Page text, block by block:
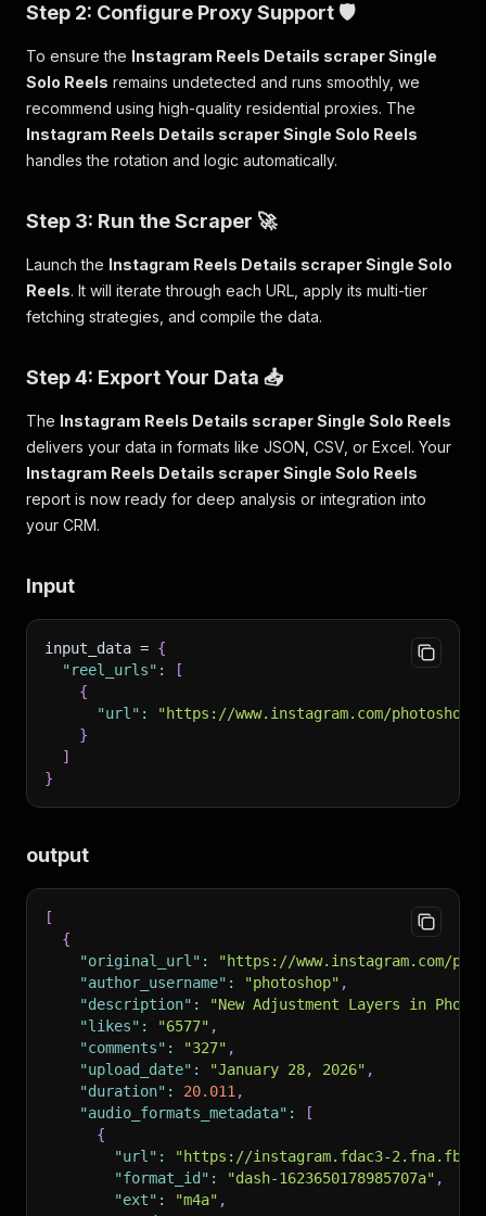
Step 2: Configure Proxy Support 🛡️
To ensure the Instagram Reels Details scraper Single
Solo Reels remains undetected and runs smoothly, we
recommend using high-quality residential proxies. The
Instagram Reels Details scraper Single Solo Reels
handles the rotation and logic automatically.
Step 3: Run the Scraper 🚀
Launch the Instagram Reels Details scraper Single Solo
Reels. It will iterate through each URL, apply its multi-tier
fetching strategies, and compile the data.
Step 4: Export Your Data 📥
The Instagram Reels Details scraper Single Solo Reels
delivers your data in formats like JSON, CSV, or Excel. Your
Instagram Reels Details scraper Single Solo Reels
report is now ready for deep analysis or integration into
your CRM.
Input
input_data = {
"reel_urls" :
[
{
"url" :
"https://www.instagram.com/photoshop/
}
]
}
output
[
{
"original_url" :
"https://www.instagram.com/
"author_username" : "photoshop" ,
"description" :
"New Adjustment Layers in
"likes" : "6577" ,
"comments" : "327" ,
"upload_date" : "January 28, 2026" ,
"duration" : 20.011 ,
"audio_formats_metadata" :
[
{
"url" :
"https://instagram.fdac3-2.fna.fbcdn.net/o1/
"format_id" : "dash-1623650178985707a" ,
"ext" : "m4a" ,